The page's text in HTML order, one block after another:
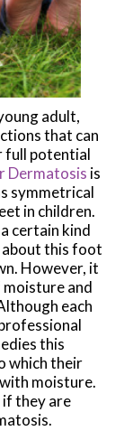
adult,
that can
full potential
Dermatosis is
symmetrical
in children.
certain kind
this foot
However, it
and
each
this
which their
moisture.
they are